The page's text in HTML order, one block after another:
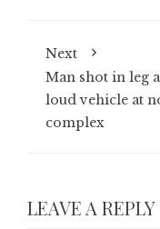
Next
Man shot in leg
loud vehicle at
complex
LEAVE A REPLY